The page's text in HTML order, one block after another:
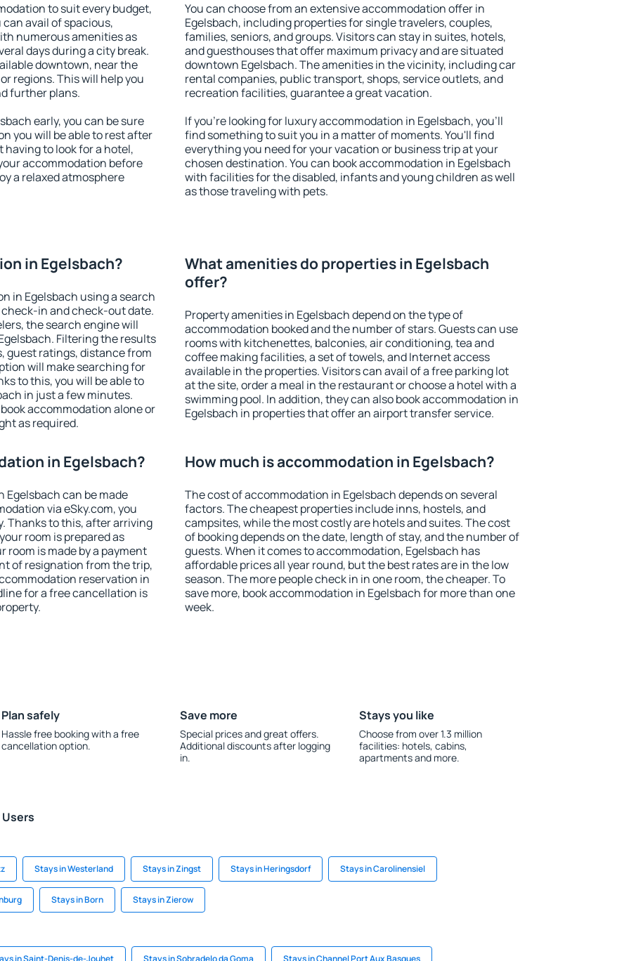
to suit every budget,
avail of spacious,
numerous amenities as
days during a city break.
downtown, near the
regions. This will help you
further plans.
early, you can be sure
you will be able to rest after
to look for a hotel,
accommodation before
a relaxed atmosphere
You can choose from an extensive accommodation offer in
Egelsbach, including properties for single travelers, couples,
families, seniors, and groups. Visitors can stay in suites, hotels,
and guesthouses that offer maximum privacy and are situated
downtown Egelsbach. The amenities in the vicinity, including car
rental companies, public transport, shops, service outlets, and
recreation facilities, guarantee a great vacation.
If you're looking for luxury accommodation in Egelsbach, you'll
find something to suit you in a matter of moments. You'll find
everything you need for your vacation or business trip at your
chosen destination. You can book accommodation in Egelsbach
with facilities for the disabled, infants and young children as well
as those traveling with pets.
in Egelsbach?
in Egelsbach using a search
in and check-out date.
the search engine will
Filtering the results
guest ratings, distance from
will make searching for
to this, you will be able to
in just a few minutes.
accommodation alone or
as required.
What amenities do properties in Egelsbach
offer?
Property amenities in Egelsbach depend on the type of
accommodation booked and the number of stars. Guests can use
rooms with kitchenettes, balconies, air conditioning, tea and
coffee making facilities, a set of towels, and Internet access
available in the properties. Visitors can avail of a free parking lot
at the site, order a meal in the restaurant or choose a hotel with a
swimming pool. In addition, they can also book accommodation in
Egelsbach in properties that offer an airport transfer service.
in Egelsbach?
can be made
via eSky.com, you
Thanks to this, after arriving
room is prepared as
room is made by a payment
of resignation from the trip,
reservation in
for a free cancellation is
How much is accommodation in Egelsbach?
The cost of accommodation in Egelsbach depends on several
factors. The cheapest properties include inns, hostels, and
campsites, while the most costly are hotels and suites. The cost
of booking depends on the date, length of stay, and the number of
guests. When it comes to accommodation, Egelsbach has
affordable prices all year round, but the best rates are in the low
season. The more people check in in one room, the cheaper. To
save more, book accommodation in Egelsbach for more than one
week.
Plan safely
Hassle free booking with a free
cancellation option.
Save more
Special prices and great offers.
Additional discounts after logging
in.
Stays you like
Choose from over 1.3 million
facilities: hotels, cabins,
apartments and more.
Stays in Westerland Stays in Zingst Stays in Heringsdorf Stays in Carolinensiel
Stays in Born Stays in Zierow
in Saint-Denis-de-Jouhet Stays in Sobradelo da Goma Stays in Channel Port Aux Basques